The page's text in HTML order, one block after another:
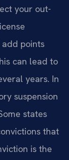
your out-
add points
can lead to
years. In
suspension
states
that
is the